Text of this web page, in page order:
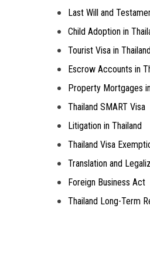
Last Will and
Child Adoption in
Tourist Visa in
Escrow Accounts in
Property Mortgages
Thailand SMART Visa
Litigation in Thailand
Thailand Visa
Translation and
Foreign Business Act
Thailand Long-Term